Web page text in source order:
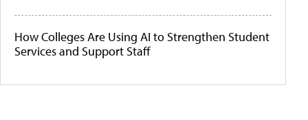
How Colleges Are Using AI to Strengthen Student
Services and Support Staff